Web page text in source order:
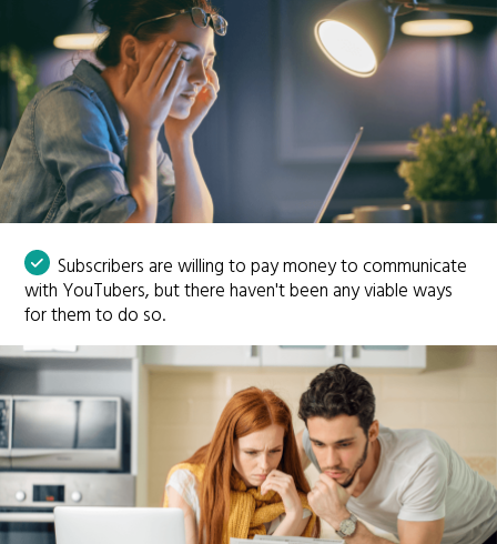
Subscribers are willing to pay money to communicate
with YouTubers, but there haven't been any viable ways
for them to do so.